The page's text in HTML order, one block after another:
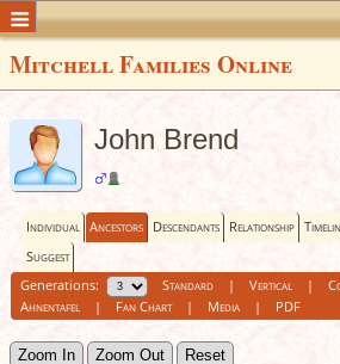
Mitchell Families Online
John Brend
Individual Ancestors Descendants Relationship
Suggest
Generations:
Standard| Vertical|
Ahnentafel| Fan Chart| Media| PDF
Zoom In Zoom Out Reset